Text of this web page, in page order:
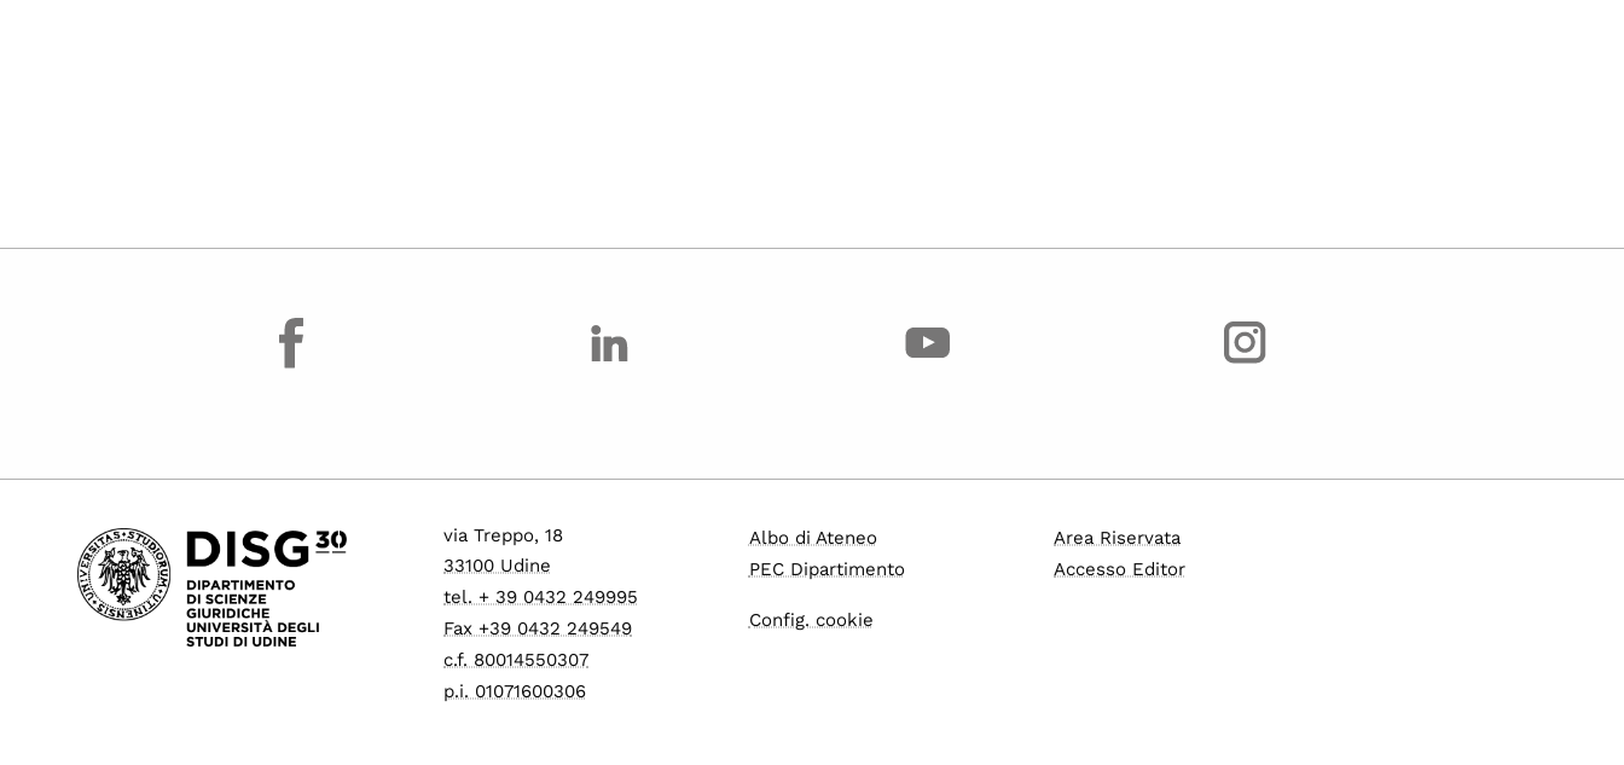
facebook
via Treppo, 18
33100 Udine
tel. + 39 0432 249995
Fax +39 0432 249549
c.f. 80014550307
p.i. 01071600306
Albo di Ateneo
PEC Dipartimento
Config. cookie
Area Riservata
Accesso Editor